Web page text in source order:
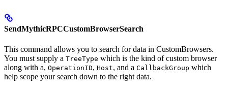
SendMythicRPCCustomBrowserSearch
This command allows you to search for data in CustomBrowsers.
You must supply a TreeType which is the kind of custom browser
along with a, OperationID, Host, and a CallbackGroup which
help scope your search down to the right data.